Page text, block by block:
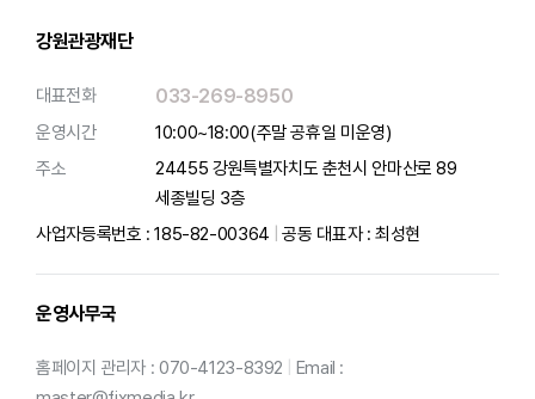
강원관광재단
대표전화 033-269-8950
운영시간
10:00~18:00(주말 공휴일 미운영)
주소
24455 강원특별자치도 춘천시 안마산로 89
세종빌딩 3층
사업자등록번호 : 185-82-00364
공동 대표자 : 최성현
운영사무국
홈페이지 관리자 : 070-4123-8392
Email :